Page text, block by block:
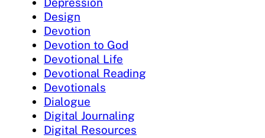
Design
Devotion
Devotion to God
Devotional Life
Devotional Reading
Devotionals
Dialogue
Digital Journaling
Digital Resources